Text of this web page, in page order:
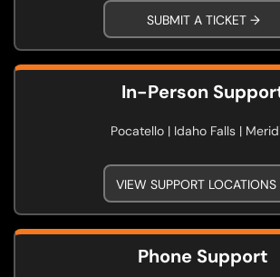
SUBMIT A TICKET →
In-Person
Pocatello | Idaho Falls |
VIEW SUPPORT
Phone Support